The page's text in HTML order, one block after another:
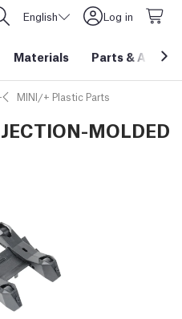
English Log in
Materials Parts &
MINI/+ Plastic Parts
MOLDED